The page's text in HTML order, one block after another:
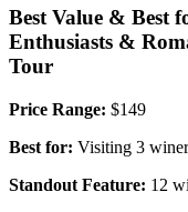
Best Value & Best
Enthusiasts &
Tour
Price Range: $149
Best for: Visiting 3
Standout Feature: 12